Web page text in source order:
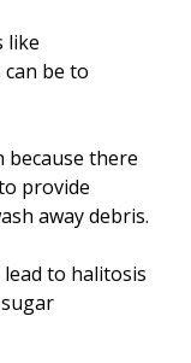
like
be to
because there
provide
away debris.
lead to halitosis